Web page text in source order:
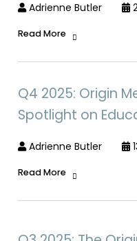
Adrienne Butler
Read More
Q4 2025: Origin
Spotlight on
Adrienne Butler
Read More